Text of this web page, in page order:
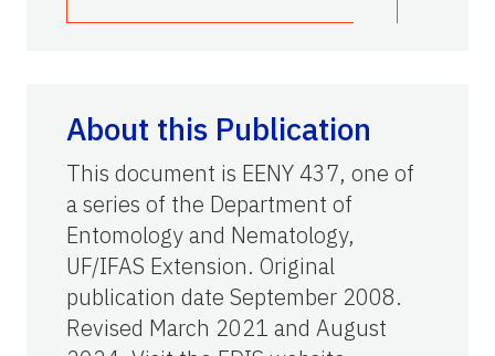
About this Publication
This document is EENY 437, one of
a series of the Department of
Entomology and Nematology,
UF/IFAS Extension. Original
publication date September 2008.
Revised March 2021 and August